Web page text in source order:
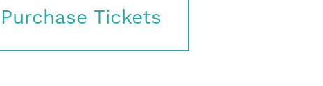
Purchase Tickets